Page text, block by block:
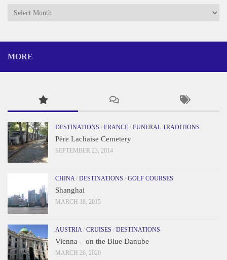
Archives
MORE
DESTINATIONS / FRANCE / FUNERAL TRADITIONS
Père Lachaise Cemetery
SEPTEMBER 23, 2014
CHINA/ DESTINATIONS / GOLF COURSES
Shanghai
MARCH 18, 2015
AUSTRIA/ CRUISES / DESTINATIONS
Vienna – on the Blue Danube
MARCH 26, 2020